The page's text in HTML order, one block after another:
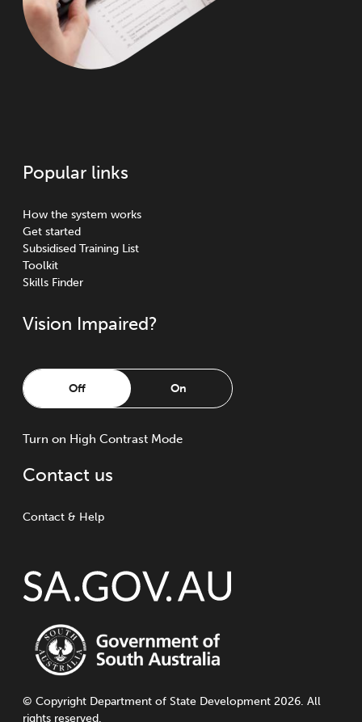
Popular links
How the system works
Get started
Subsidised Training List
Toolkit
Skills Finder
Vision Impaired?
Off On
Turn on High Contrast Mode
Contact us
Contact & Help
© Copyright Department of State Development 2026. All
rights reserved.